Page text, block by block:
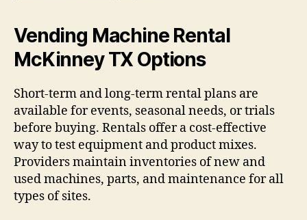
Vending Machine Rental
McKinney TX Options
Short-term and long-term rental plans are
available for events, seasonal needs, or trials
before buying. Rentals offer a cost-effective
way to test equipment and product mixes.
Providers maintain inventories of new and
used machines, parts, and maintenance for all
types of sites.